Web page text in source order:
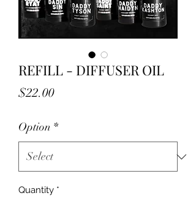
REFILL - DIFFUSER OIL
$22.00Price
Option *
Quantity *